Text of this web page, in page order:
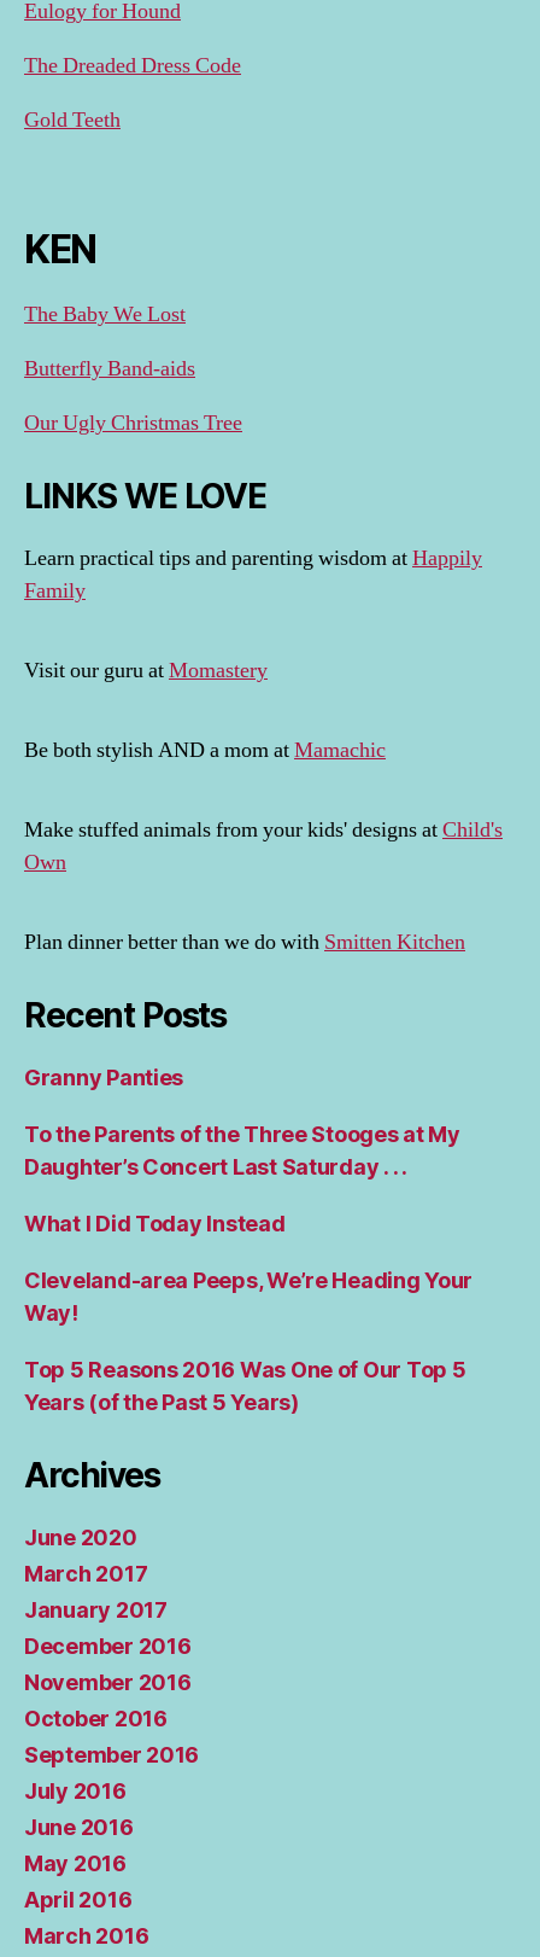
Eulogy for Hound
The Dreaded Dress Code
Gold Teeth
KEN
The Baby We Lost
Butterfly Band-aids
Our Ugly Christmas Tree
LINKS WE LOVE
Learn practical tips and parenting wisdom atHappily
Family
Visit our guru atMomastery
Be both stylish AND a mom atMamachic
Make stuffed animals from your kids' designs atChild's
Own
Plan dinner better than we do with Smitten Kitchen
Recent Posts
Granny Panties
To the Parents of the Three Stooges at My
Daughter’s Concert Last Saturday . . .
What I Did Today Instead
Cleveland-area Peeps, We’re Heading Your
Way!
Top 5 Reasons 2016 Was One of Our Top 5
Years (of the Past 5 Years)
Archives
June 2020
March 2017
January 2017
December 2016
November 2016
October 2016
September 2016
July 2016
June 2016
May 2016
April 2016
March 2016